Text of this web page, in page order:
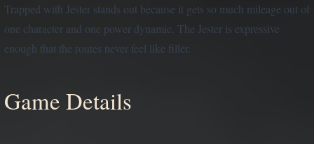
Trapped with Jester stands out because it gets so much mileage out of
one character and one power dynamic. The Jester is expressive
enough that the routes never feel like filler.
Game Details